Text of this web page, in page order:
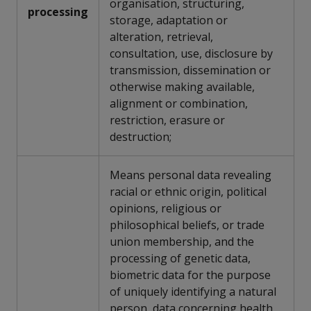
processing
organisation, structuring,
storage, adaptation or
alteration, retrieval,
consultation, use, disclosure by
transmission, dissemination or
otherwise making available,
alignment or combination,
restriction, erasure or
destruction;
Means personal data revealing
racial or ethnic origin, political
opinions, religious or
philosophical beliefs, or trade
union membership, and the
processing of genetic data,
biometric data for the purpose
of uniquely identifying a natural